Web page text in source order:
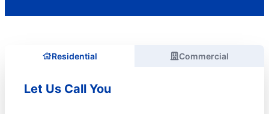
Residential Commercial
Let Us Call You